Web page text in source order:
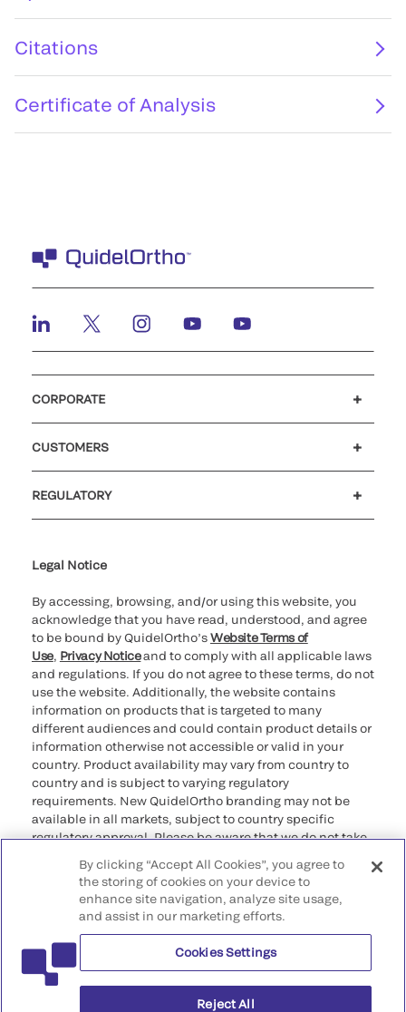
Citations
Certificate of Analysis
CORPORATE
CUSTOMERS
REGULATORY
Legal Notice
By accessing, browsing, and/or using this website, you
acknowledge that you have read, understood, and agree
to be bound by QuidelOrtho’sWebsite Terms of
Use, Privacy Noticeand to comply with all applicable laws
and regulations. If you do not agree to these terms, do not
use the website. Additionally, the website contains
information on products that is targeted to many
different audiences and could contain product details or
information otherwise not accessible or valid in your
country. Product availability may vary from country to
country and is subject to varying regulatory
requirements. New QuidelOrtho branding may not be
available in all markets, subject to country specific
regulatory approval. Please be aware that we do not take
that may not comply with any legal process, regulation,
registration, or usage in the country of your origin.
©2026 QuidelOrtho Corporation. All rights reserved.
QuidelOrtho Corporation
9975 Summers Ridge Road, San Diego, CA 92121, USA
By clicking “Accept All Cookies”, you agree to
the storing of cookies on your device to
enhance site navigation, analyze site usage,
and assist in our marketing efforts.
Cookies Settings
Reject All